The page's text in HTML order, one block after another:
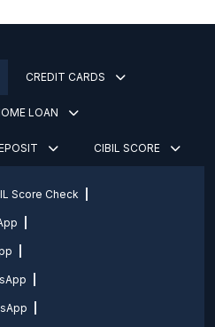
CREDIT CARDS
LOAN
CIBIL SCORE
Score Check